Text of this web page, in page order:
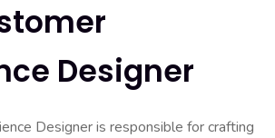
Designer
Designer is responsible for crafting